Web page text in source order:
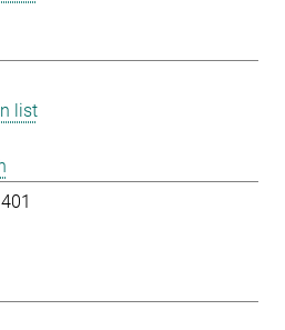
list